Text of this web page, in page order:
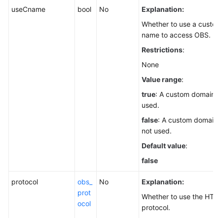
useCname bool No
Explanation:
Whether to use a
name to access OBS.
Restrictions:
None
Value range:
true: A custom domain
used.
false: A custom domain
not used.
Default value:
false
protocol
obs_
prot
ocol
No
Explanation:
Whether to use the
protocol.